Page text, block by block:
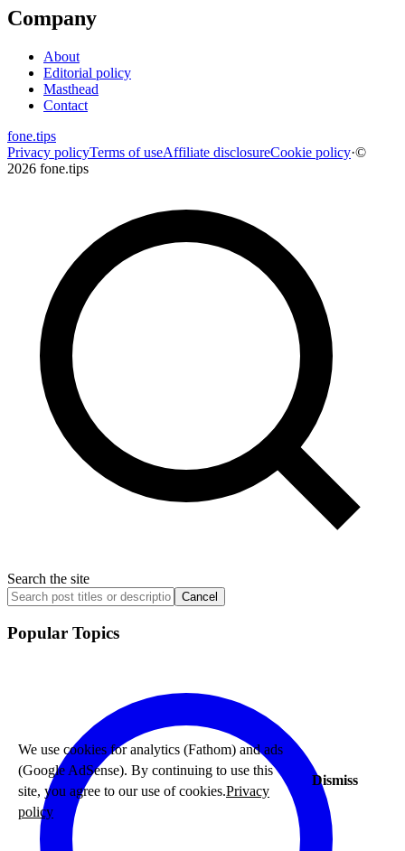
Company
About
Editorial policy
Masthead
Contact
fone.tips
Privacy policyTerms of useAffiliate disclosureCookie policy·©
2026 fone.tips
Search the site
Cancel
Popular Topics
We use cookies for analytics (Fathom) and ads
(Google AdSense). By continuing to use this
site, you agree to our use of cookies.Privacy
policy
Dismiss